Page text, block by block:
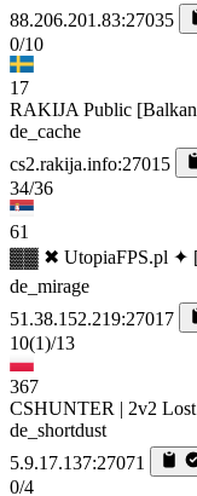
88.206.201.83:27035
0/10
17
RAKIJA Public
de_cache
cs2.rakija.info:27015
34/36
61
▓▓ ✖ UtopiaFPS.pl ✦
de_mirage
51.38.152.219:27017
10(1)/13
367
CSHUNTER | 2v2 Lost
de_shortdust
5.9.17.137:27071
0/4